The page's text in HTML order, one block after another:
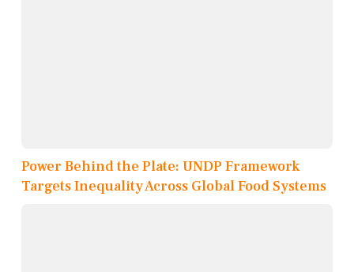
Power Behind the Plate: UNDP Framework
Targets Inequality Across Global Food Systems